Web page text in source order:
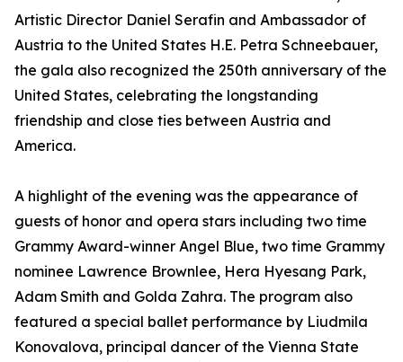
Artistic Director Daniel Serafin and Ambassador of
Austria to the United States H.E. Petra Schneebauer,
the gala also recognized the 250th anniversary of the
United States, celebrating the longstanding
friendship and close ties between Austria and
America.
A highlight of the evening was the appearance of
guests of honor and opera stars including two time
Grammy Award-winner Angel Blue, two time Grammy
nominee Lawrence Brownlee, Hera Hyesang Park,
Adam Smith and Golda Zahra. The program also
featured a special ballet performance by Liudmila
Konovalova, principal dancer of the Vienna State